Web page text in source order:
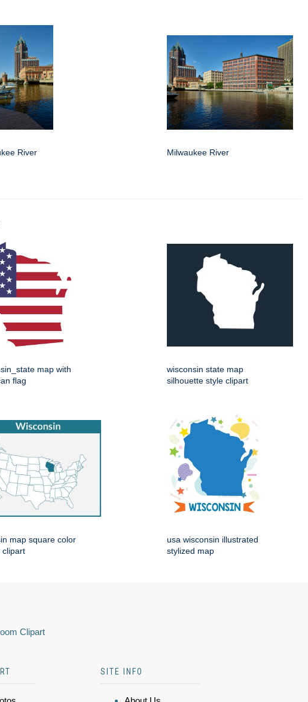
River Milwaukee River
map with
flag
wisconsin state map
silhouette style clipart
map square color
clipart
usa wisconsin illustrated
stylized map
Clipart
SITE INFO